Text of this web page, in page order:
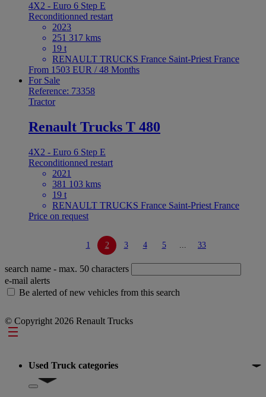
4X2 - Euro 6 Step E
Reconditionned restart
2023
251 317 kms
19 t
RENAULT TRUCKS France Saint-Priest France
From 1503 EUR / 48 Months
For Sale
Reference: 73358
Tractor
Renault Trucks T 480
4X2 - Euro 6 Step E
Reconditionned restart
2021
381 103 kms
19 t
RENAULT TRUCKS France Saint-Priest France
Price on request
1 2 3 4 5 33
search name - max. 50 characters
e-mail alerts
Be alerted of new vehicles from this search
© Copyright 2026 Renault Trucks
Footer
Used Truck categories
Show submenu for Used Truck categories